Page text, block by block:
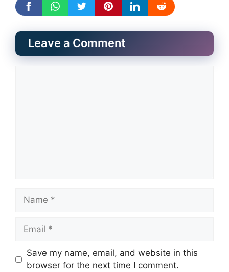
Leave a Comment
Name
Email
Website
Save my name, email, and website in this
browser for the next time I comment.